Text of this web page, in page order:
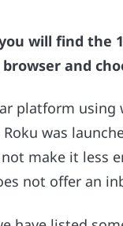
will find the
and
platform
Roku was
make it less
not offer an